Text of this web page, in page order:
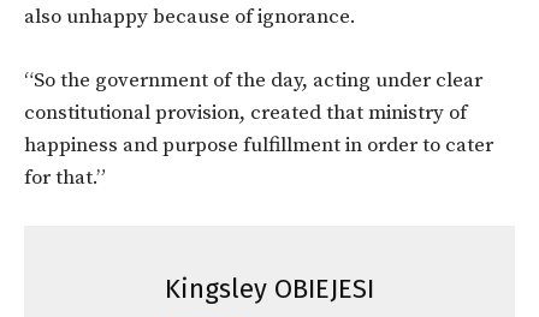
also unhappy because of ignorance.
“So the government of the day, acting under clear
constitutional provision, created that ministry of
happiness and purpose fulfillment in order to cater
for that.”
Kingsley OBIEJESI